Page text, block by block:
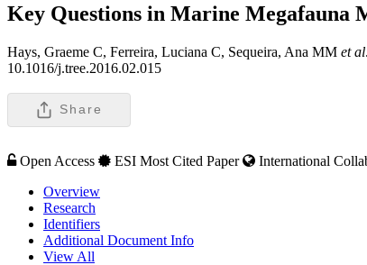
Key Questions in Marine Megafauna
Hays, Graeme C, Ferreira, Luciana C, Sequeira, Ana MM et al
10.1016/j.tree.2016.02.015
Share
Open Access ESI Most Cited Paper
International
Overview
Research
Identifiers
Additional Document Info
View All